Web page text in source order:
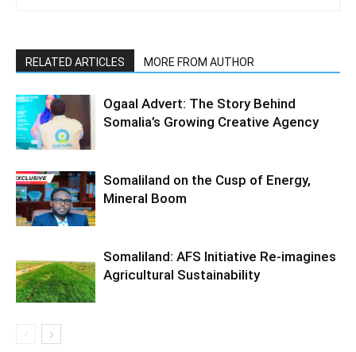
RELATED ARTICLES MORE FROM AUTHOR
Ogaal Advert: The Story Behind
Somalia’s Growing Creative Agency
Somaliland on the Cusp of Energy,
Mineral Boom
Somaliland: AFS Initiative Re-imagines
Agricultural Sustainability